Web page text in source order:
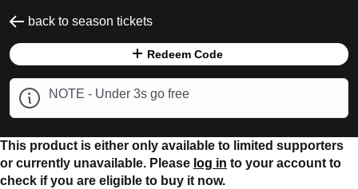
back to season tickets
Redeem Code
NOTE - Under 3s go free
This product is either only available to limited supporters
or currently unavailable. Please log in to your account to
check if you are eligible to buy it now.